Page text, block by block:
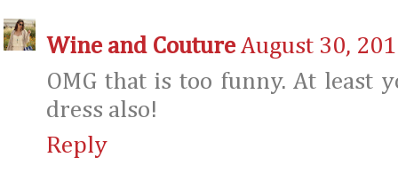
Wine and Couture August 30,
OMG that is too funny. At least
dress also!
Reply